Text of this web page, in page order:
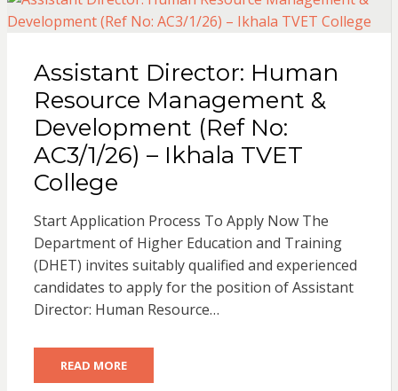
Assistant Director: Human
Resource Management &
Development (Ref No:
AC3/1/26) – Ikhala TVET
College
Start Application Process To Apply Now The
Department of Higher Education and Training
(DHET) invites suitably qualified and experienced
candidates to apply for the position of Assistant
Director: Human Resource…
READ MORE